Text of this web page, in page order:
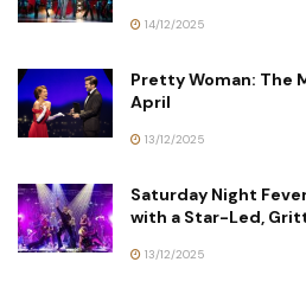
14/12/2025
Pretty Woman: The
April
13/12/2025
Saturday Night
with a Star-Led,
13/12/2025